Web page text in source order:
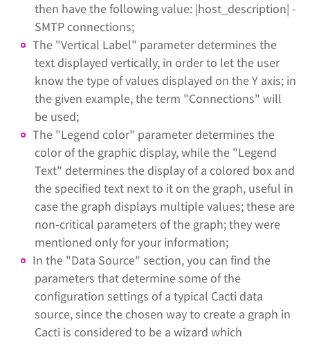
then have the following value: |host_description| -
SMTP connections;
The "Vertical Label" parameter determines the
text displayed vertically, in order to let the user
know the type of values displayed on the Y axis; in
the given example, the term "Connections" will
be used;
The "Legend color" parameter determines the
color of the graphic display, while the "Legend
Text" determines the display of a colored box and
the specified text next to it on the graph, useful in
case the graph displays multiple values; these are
non-critical parameters of the graph; they were
mentioned only for your information;
In the "Data Source" section, you can find the
parameters that determine some of the
configuration settings of a typical Cacti data
source, since the chosen way to create a graph in
Cacti is considered to be a wizard which